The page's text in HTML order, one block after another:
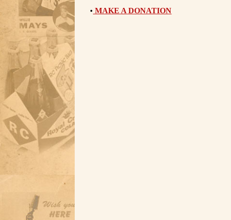
• MAKE A DONATION